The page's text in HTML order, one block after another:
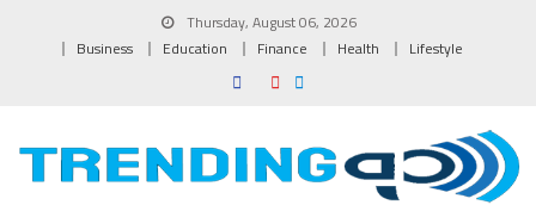
Thursday, August 06, 2026
Business
Education Finance Health Lifestyle